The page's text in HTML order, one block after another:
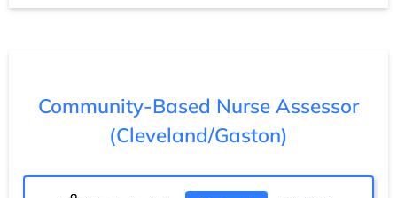
Community-Based Nurse Assessor
(Cleveland/Gaston)